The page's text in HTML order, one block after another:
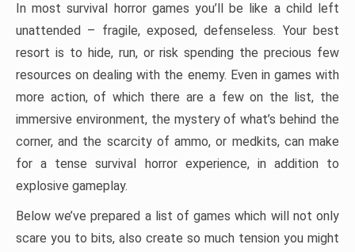
In most survival horror games you’ll be like a child left
unattended – fragile, exposed, defenseless. Your best
resort is to hide, run, or risk spending the precious few
resources on dealing with the enemy. Even in games with
more action, of which there are a few on the list, the
immersive environment, the mystery of what’s behind the
corner, and the scarcity of ammo, or medkits, can make
for a tense survival horror experience, in addition to
explosive gameplay.
Below we’ve prepared a list of games which will not only
scare you to bits, also create so much tension you might